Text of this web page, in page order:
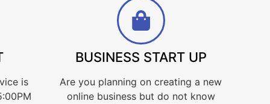
is
BUSINESS START UP
Are you planning on creating a new
online business but do not know